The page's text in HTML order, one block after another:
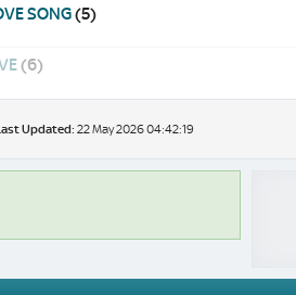
SONG(5)
(6)
Updated: 22 May 2026 04:42:19